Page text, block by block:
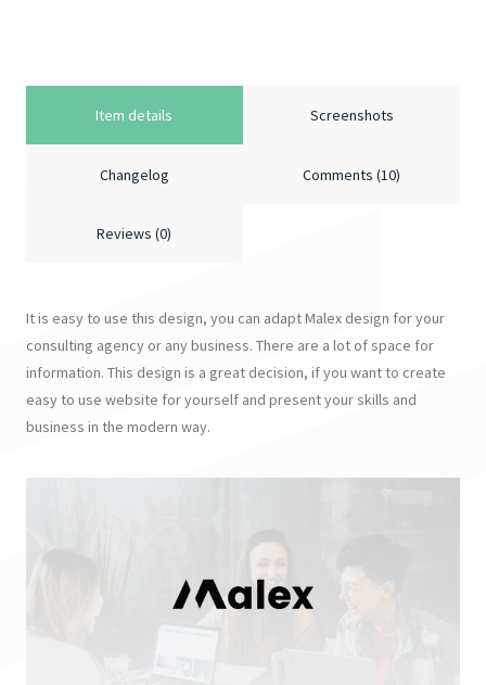
Item details Screenshots
Changelog Comments (10)
Reviews (0)
It is easy to use this design, you can adapt Malex design for your
consulting agency or any business. There are a lot of space for
information. This design is a great decision, if you want to create
easy to use website for yourself and present your skills and
business in the modern way.